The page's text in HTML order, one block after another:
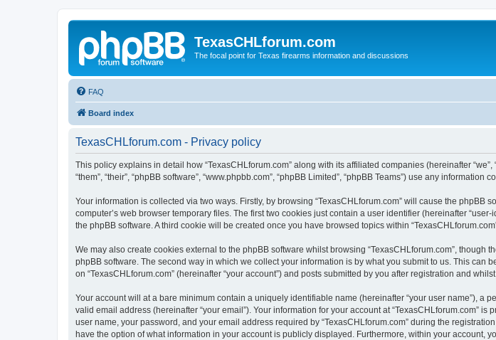
TexasCHLforum.com
The focal point for Texas firearms information and discussions
FAQ
Board index
TexasCHLforum.com - Privacy policy
This policy explains in detail how “TexasCHLforum.com” along with its affiliated companies (hereinafter “we”,
“them”, “their”, “phpBB software”, “www.phpbb.com”, “phpBB Limited”, “phpBB Teams”) use any
Your information is collected via two ways. Firstly, by browsing “TexasCHLforum.com” will cause the
computer’s web browser temporary files. The first two cookies just contain a user identifier (hereinafter
the phpBB software. A third cookie will be created once you have browsed topics within
We may also create cookies external to the phpBB software whilst browsing “TexasCHLforum.com”,
phpBB software. The second way in which we collect your information is by what you submit to us. This can
on “TexasCHLforum.com” (hereinafter “your account”) and posts submitted by you after registration and
Your account will at a bare minimum contain a uniquely identifiable name (hereinafter “your user name”), a
valid email address (hereinafter “your email”). Your information for your account at “TexasCHLforum.com”
user name, your password, and your email address required by “TexasCHLforum.com” during the
have the option of what information in your account is publicly displayed. Furthermore, within your account,